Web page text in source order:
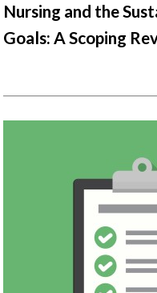
Nursing and the
Goals: A Scoping